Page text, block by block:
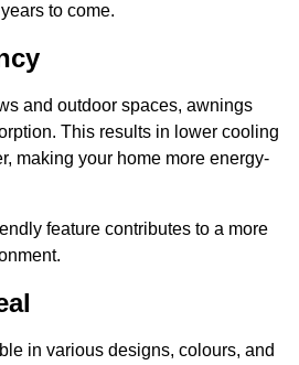
to come.
and outdoor spaces, awnings
This results in lower cooling
making your home more energy-
feature contributes to a more
in various designs, colours, and